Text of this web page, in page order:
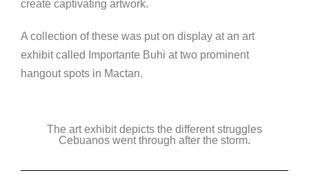
create captivating artwork.
A collection of these was put on display at an art
exhibit called Importante Buhi at two prominent
hangout spots in Mactan.
The art exhibit depicts the different struggles
Cebuanos went through after the storm.